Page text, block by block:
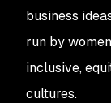
business
run by
inclusive,
cultures.